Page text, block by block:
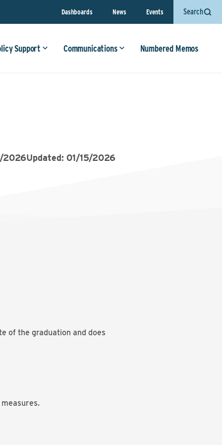
Dashboards News Events Search
Support Communications Numbered Memos
2026Updated: 01/15/2026
of the graduation and does